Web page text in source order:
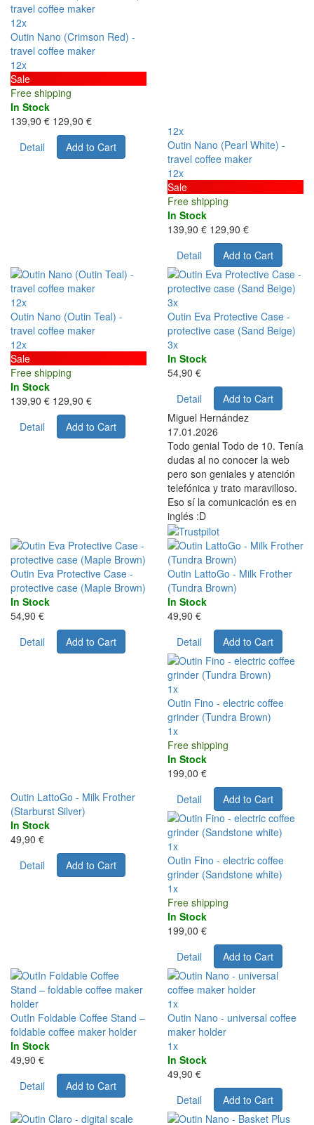
12x
Outin Nano (Crimson Red) -
travel coffee maker
12x
Sale
Free shipping
In Stock
139,90 € 129,90 €
Detail
Add to Cart
12x
Outin Nano (Pearl White) -
travel coffee maker
12x
Sale
Free shipping
In Stock
139,90 € 129,90 €
Detail
Add to Cart
12x
Outin Nano (Outin Teal) -
travel coffee maker
12x
Sale
Free shipping
In Stock
139,90 € 129,90 €
Detail
Add to Cart
3x
Outin Eva Protective Case -
protective case (Sand Beige)
3x
In Stock
54,90 €
Detail
Add to Cart
Miguel Hernández
17.01.2026
Todo genial Todo de 10. Tenía
dudas al no conocer la web
pero son geniales y atención
telefónica y trato maravilloso.
Eso sí la comunicación es en
inglés :D
Outin Eva Protective Case -
protective case (Maple Brown)
In Stock
54,90 €
Detail
Add to Cart
Outin LattoGo - Milk Frother
(Tundra Brown)
In Stock
49,90 €
Detail
Add to Cart
Outin LattoGo - Milk Frother
(Starburst Silver)
In Stock
49,90 €
Detail
Add to Cart
1x
Outin Fino - electric coffee
grinder (Tundra Brown)
1x
Free shipping
In Stock
199,00 €
Detail
Add to Cart
1x
Outin Fino - electric coffee
grinder (Sandstone white)
1x
Free shipping
In Stock
199,00 €
Detail
Add to Cart
OutIn Foldable Coffee Stand –
foldable coffee maker holder
In Stock
49,90 €
Detail
Add to Cart
1x
Outin Nano - universal coffee
maker holder
1x
In Stock
49,90 €
Detail
Add to Cart